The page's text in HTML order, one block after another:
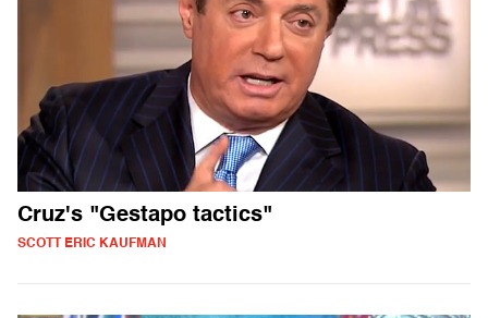
Cruz's "Gestapo tactics"
SCOTT ERIC KAUFMAN